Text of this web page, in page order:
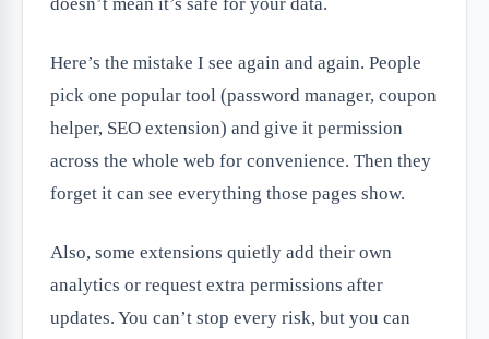
Here’s the mistake I see again and again. People
pick one popular tool (password manager, coupon
helper, SEO extension) and give it permission
across the whole web for convenience. Then they
forget it can see everything those pages show.
Also, some extensions quietly add their own
analytics or request extra permissions after
updates. You can’t stop every risk, but you can